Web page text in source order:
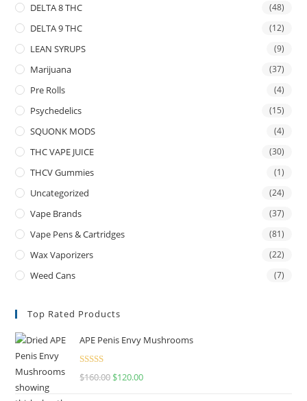
DELTA 8 THC (48)
DELTA 9 THC (12)
LEAN SYRUPS (9)
Marijuana (37)
Pre Rolls (4)
Psychedelics (15)
SQUONK MODS (4)
THC VAPE JUICE (30)
THCV Gummies (1)
Uncategorized (24)
Vape Brands (37)
Vape Pens & Cartridges (81)
Wax Vaporizers (22)
Weed Cans (7)
Top Rated Products
APE Penis Envy Mushrooms
Rated4.67
$160.00 $120.00